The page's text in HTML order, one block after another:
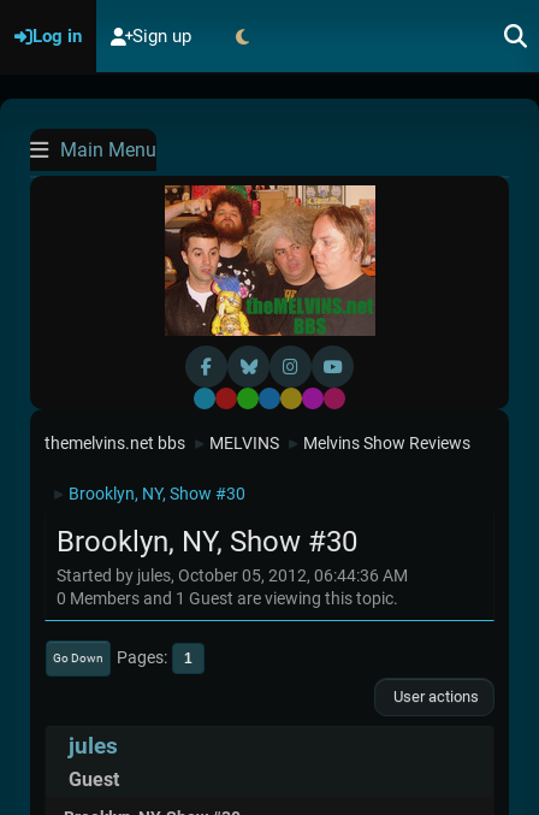
Log in Sign up
Main Menu
Default
RedGreen
BlueYellow
Purple
Pink
themelvins.net bbs ► MELVINS ► Melvins Show Reviews
► Brooklyn, NY, Show #30
Brooklyn, NY, Show #30
Started by jules, October 05, 2012, 06:44:36 AM
0 Members and 1 Guest are viewing this topic.
Go Down Pages 1
User actions
jules
Guest